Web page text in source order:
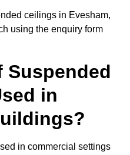
ceilings in Evesham,
using the enquiry form
Suspended
in
in commercial settings